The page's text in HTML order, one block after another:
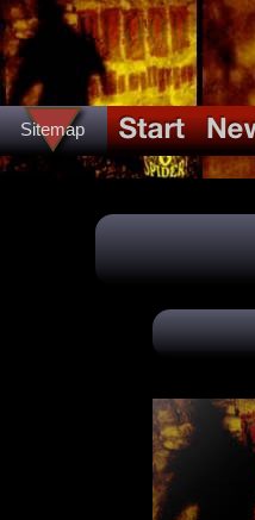
Sitemap